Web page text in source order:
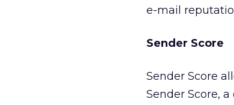
e-mail
Sender Score
Sender Score
Sender Score,